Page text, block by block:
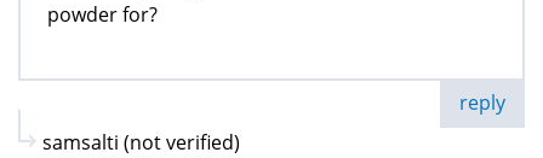
powder for?
reply
samsalti (not verified)